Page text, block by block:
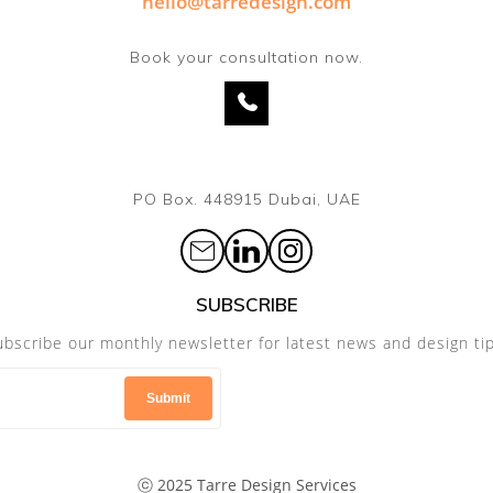
Book your consultation now.
PO Box. 448915 Dubai, UAE
SUBSCRIBE
our monthly newsletter for latest news and design
ⓒ 2025 Tarre Design Services